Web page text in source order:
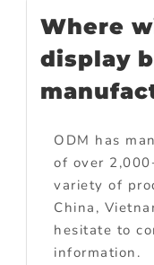
Where
display
ODM has
of over
variety of
China,
hesitate to
information.